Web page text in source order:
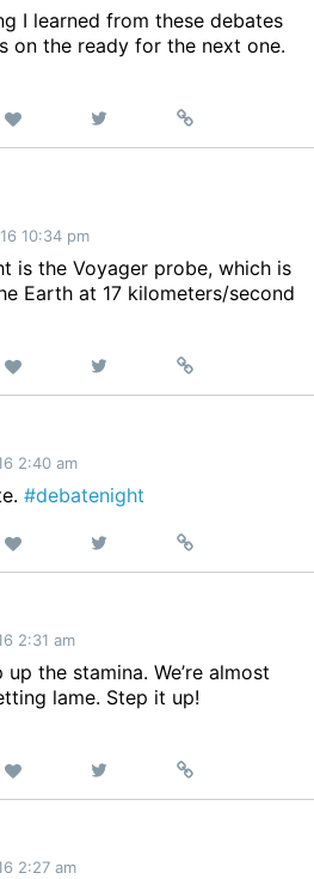
I learned from these debates
on the ready for the next one.
Like
on
Permalink
10:34 pm
is the Voyager probe, which is
Earth at 17 kilometers/second
Like
on
Permalink
2:40 am
#debatenight
Like
on
Permalink
2:31 am
the stamina. We’re almost
lame. Step it up!
Like
on
Permalink
2:27 am